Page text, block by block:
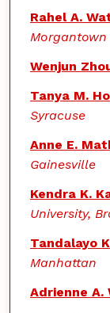
Rahel A.
Morgantown
Wenjun
Tanya M.
Syracuse
Anne E.
Gainesville
Kendra K.
University,
Tandalayo
Manhattan
Adrienne A.